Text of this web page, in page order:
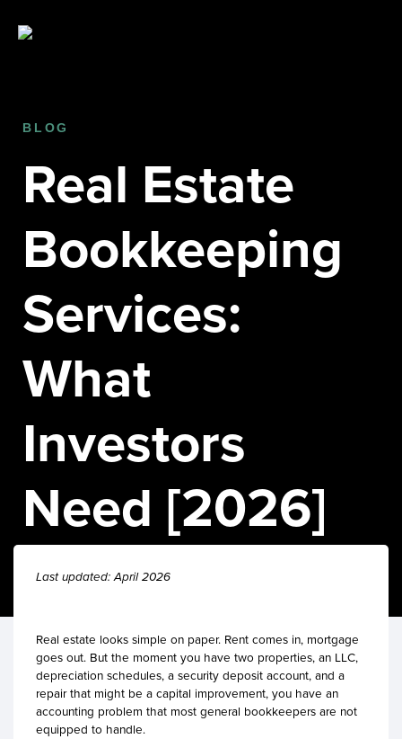
BLOG
Real Estate
Bookkeeping
Services:
What
Investors
Need [2026]
Last updated: April 2026
Real estate looks simple on paper. Rent comes in, mortgage
goes out. But the moment you have two properties, an LLC,
depreciation schedules, a security deposit account, and a
repair that might be a capital improvement, you have an
accounting problem that most general bookkeepers are not
equipped to handle.